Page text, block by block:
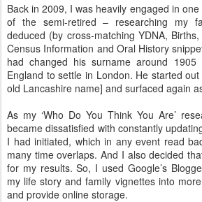
Back in 2009, I was heavily engaged in
of the semi-retired – researching my
deduced (by cross-matching YDNA,
Census Information and Oral History
had changed his surname around
England to settle in London. He started
old Lancashire name] and surfaced again
As my ‘Who Do You Think You Are’
became dissatisfied with constantly
I had initiated, which in any event read
many time overlaps. And I also decided
for my results. So, I used Google’s
my life story and family vignettes into
and provide online storage.